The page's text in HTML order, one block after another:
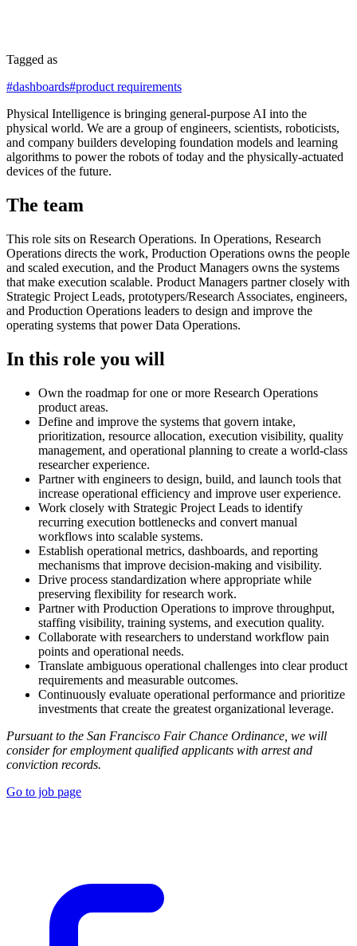
Tagged as
#dashboards#product requirements
Physical Intelligence is bringing general-purpose AI into the
physical world. We are a group of engineers, scientists, roboticists,
and company builders developing foundation models and learning
algorithms to power the robots of today and the physically-actuated
devices of the future.
The team
This role sits on Research Operations. In Operations, Research
Operations directs the work, Production Operations owns the people
and scaled execution, and the Product Managers owns the systems
that make execution scalable. Product Managers partner closely with
Strategic Project Leads, prototypers/Research Associates, engineers,
and Production Operations leaders to design and improve the
operating systems that power Data Operations.
In this role you will
Own the roadmap for one or more Research Operations
product areas.
Define and improve the systems that govern intake,
prioritization, resource allocation, execution visibility, quality
management, and operational planning to create a world-class
researcher experience.
Partner with engineers to design, build, and launch tools that
increase operational efficiency and improve user experience.
Work closely with Strategic Project Leads to identify
recurring execution bottlenecks and convert manual
workflows into scalable systems.
Establish operational metrics, dashboards, and reporting
mechanisms that improve decision-making and visibility.
Drive process standardization where appropriate while
preserving flexibility for research work.
Partner with Production Operations to improve throughput,
staffing visibility, training systems, and execution quality.
Collaborate with researchers to understand workflow pain
points and operational needs.
Translate ambiguous operational challenges into clear product
requirements and measurable outcomes.
Continuously evaluate operational performance and prioritize
investments that create the greatest organizational leverage.
Pursuant to the San Francisco Fair Chance Ordinance, we will
consider for employment qualified applicants with arrest and
conviction records.
Go to job page